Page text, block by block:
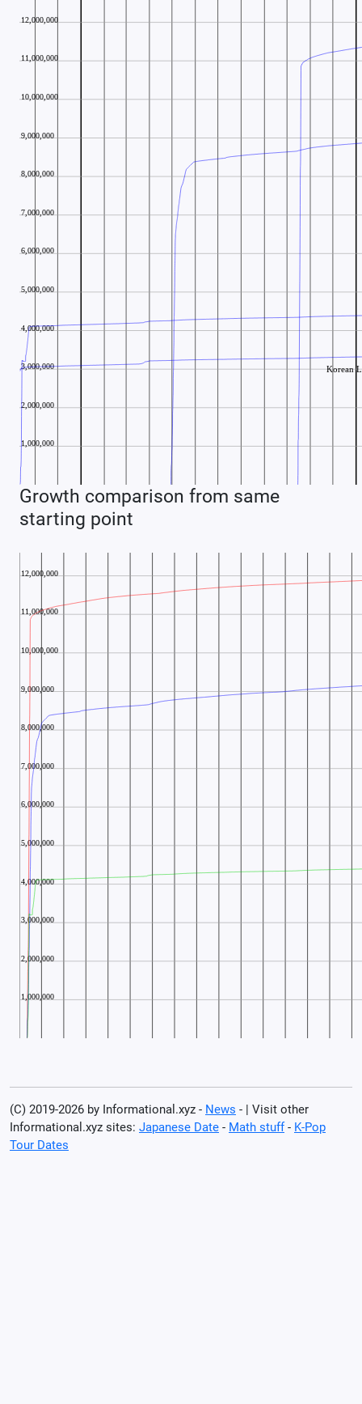
Growth comparison from same
starting point
(C) 2019-2026 by Informational.xyz - News - | Visit other
Informational.xyz sites: Japanese Date - Math stuff- K-Pop
Tour Dates